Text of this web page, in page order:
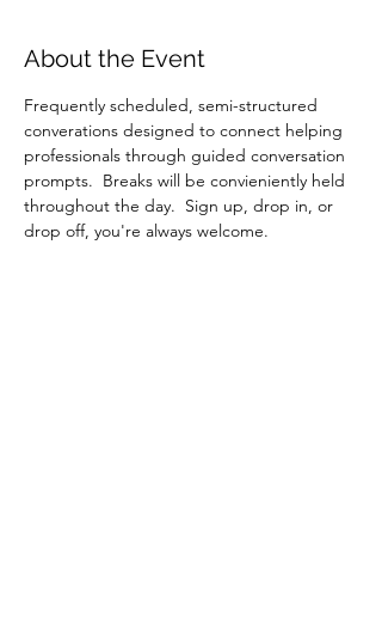
About the Event
Frequently scheduled, semi-structured
converations designed to connect helping
professionals through guided conversation
prompts.  Breaks will be convieniently held
throughout the day.  Sign up, drop in, or
drop off, you're always welcome.